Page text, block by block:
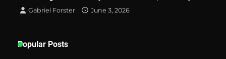
Gabriel Forster
June 3, 2026
Popular Posts